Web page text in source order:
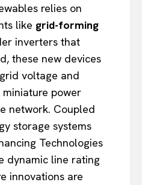
relies on
like grid-forming
inverters that
these new devices
voltage and
power
network. Coupled
storage systems
Technologies
dynamic line rating
innovations are